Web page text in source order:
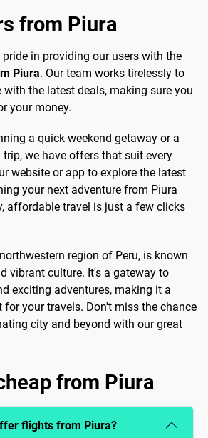
from Piura
pride in providing our users with the
Piura. Our team works tirelessly to
the latest deals, making sure you
your money.
a quick weekend getaway or a
we have offers that suit every
website or app to explore the latest
your next adventure from Piura
affordable travel is just a few clicks
region of Peru, is known
vibrant culture. It's a gateway to
exciting adventures, making it a
your travels. Don't miss the chance
city and beyond with our great
from Piura
flights from Piura?